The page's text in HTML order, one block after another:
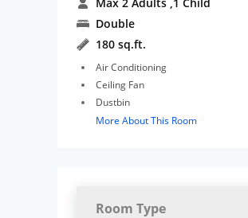
Double
180 sq.ft.
Air Conditioning
Ceiling Fan
Dustbin
More About This Room
Room Type